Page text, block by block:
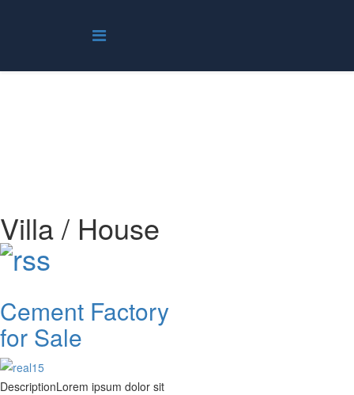
Villa / House
Cement Factory
for Sale
DescriptionLorem ipsum dolor sit